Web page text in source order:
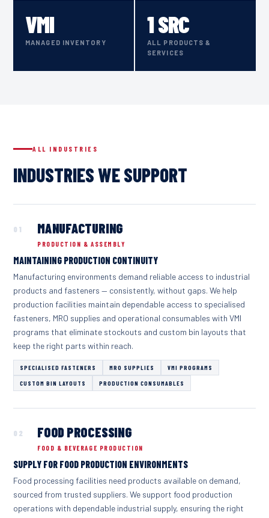
VMI
MANAGED INVENTORY
1 SRC
ALL PRODUCTS &
SERVICES
ALL INDUSTRIES
INDUSTRIES WE SUPPORT
01 MANU­FACTURING
PRODUCTION & ASSEMBLY
MAINTAINING PRODUCTION CONTINUITY
Manufacturing environments demand reliable access to industrial
products and fasteners — consistently, without gaps. We help
production facilities maintain dependable access to specialised
fasteners, MRO supplies and operational consumables with VMI
programs that eliminate stockouts and custom bin layouts that
keep the right parts within reach.
SPECIALISED FASTENERS MRO SUPPLIES VMI PROGRAMS
CUSTOM BIN LAYOUTS PRODUCTION CONSUMABLES
02 FOOD PROCESSING
FOOD & BEVERAGE PRODUCTION
SUPPLY FOR FOOD PRODUCTION ENVIRONMENTS
Food processing facilities need products available on demand,
sourced from trusted suppliers. We support food production
operations with dependable industrial supply, ensuring the right